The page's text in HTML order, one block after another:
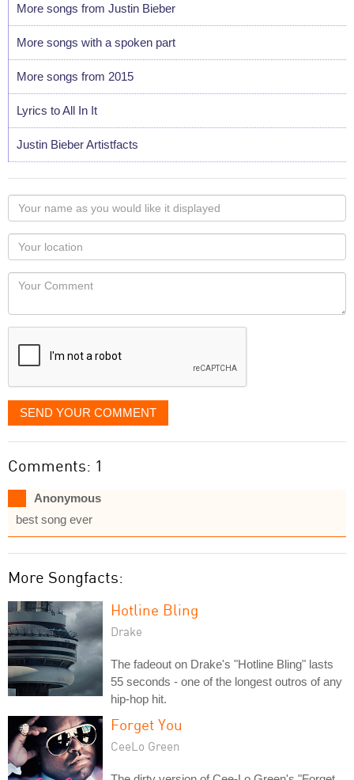
More songs from Justin Bieber
More songs with a spoken part
More songs from 2015
Lyrics to All In It
Justin Bieber Artistfacts
Your
name
as
you
would
like
displayed
Your
Locaton
Your
SEND YOUR COMMENT
Comments: 1
Anonymous
best song ever
More Songfacts:
Hotline Bling
Drake
The fadeout on Drake's "Hotline Bling" lasts
55 seconds - one of the longest outros of any
hip-hop hit.
Forget You
CeeLo Green